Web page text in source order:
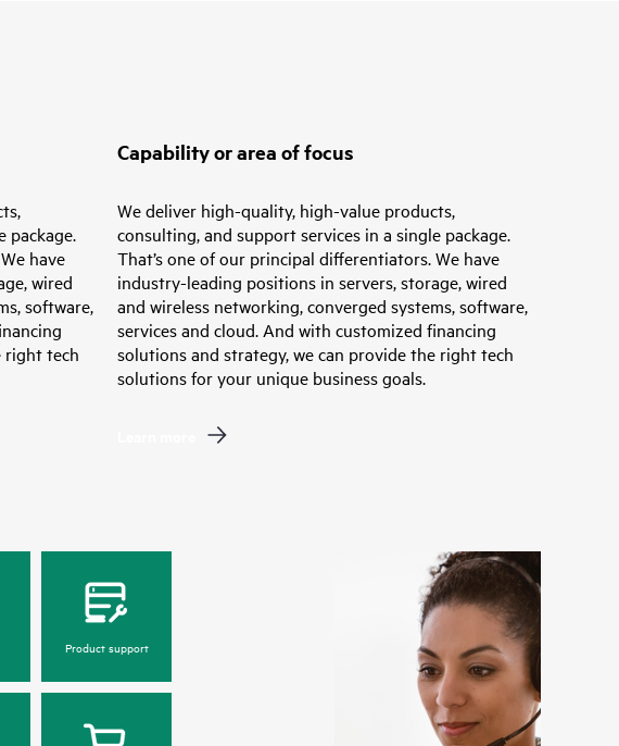
package.
have
wired
software,
right tech
Capability or area of focus
We deliver high-quality, high-value products,
consulting, and support services in a single package.
That’s one of our principal differentiators. We have
industry-leading positions in servers, storage, wired
and wireless networking, converged systems, software,
services and cloud. And with customized financing
solutions and strategy, we can provide the right tech
solutions for your unique business goals.
Product support